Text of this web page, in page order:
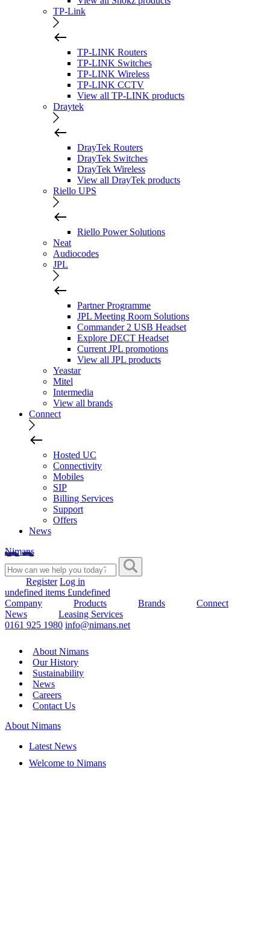
TP-Link
TP-LINK Routers
TP-LINK Switches
TP-LINK Wireless
TP-LINK CCTV
View all TP-LINK products
Draytek
DrayTek Routers
DrayTek Switches
DrayTek Wireless
View all DrayTek products
Riello UPS
Riello Power Solutions
Neat
Audiocodes
JPL
Partner Programme
JPL Meeting Room Solutions
Commander 2 USB Headset
Explore DECT Headset
Current JPL promotions
View all JPL products
Yeastar
Mitel
Intermedia
View all brands
Connect
Hosted UC
Connectivity
Mobiles
SIP
Billing Services
Support
Offers
News
Nimans
Register Log in
undefined items £undefined
Company
Products Brands
Connect
News
Leasing Services
0161 925 1980 info@nimans.net
About Nimans
Our History
Sustainability
News
Careers
Contact Us
About Nimans
Latest News
Welcome to Nimans